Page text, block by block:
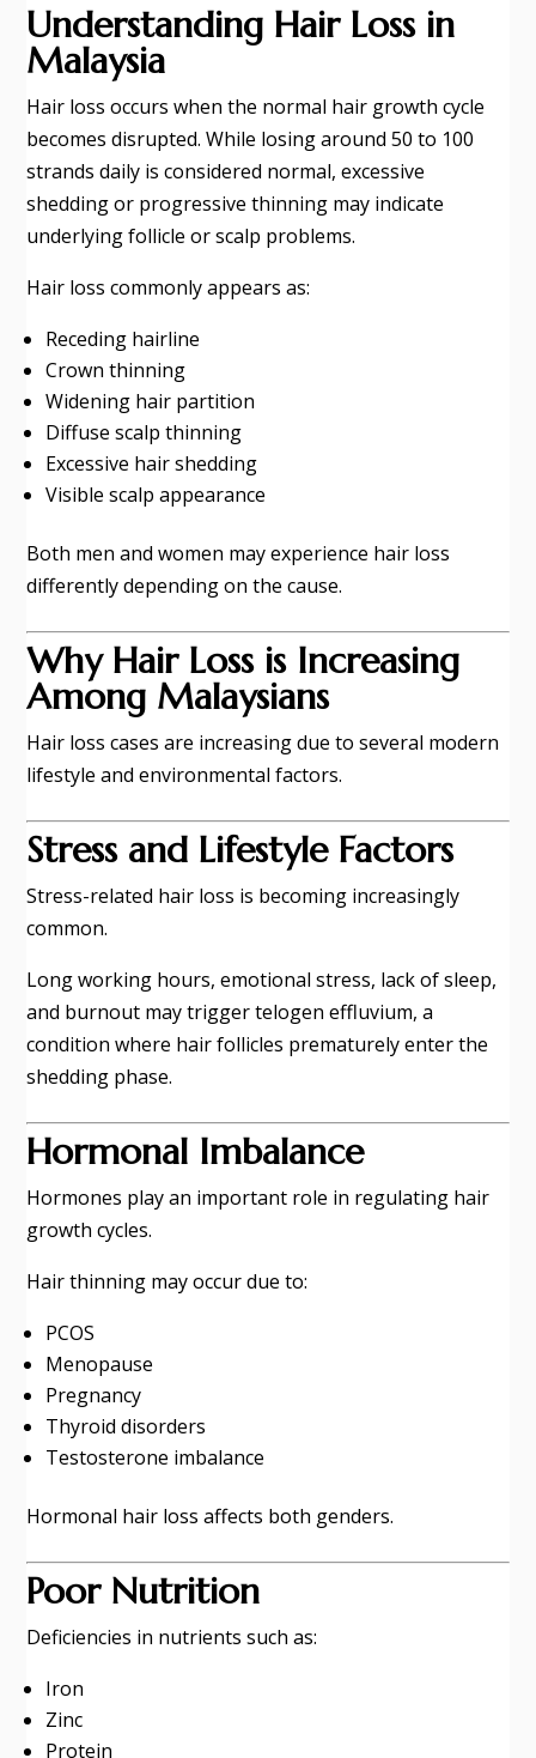
Understanding Hair Loss in
Malaysia
Hair loss occurs when the normal hair growth cycle
becomes disrupted. While losing around 50 to 100
strands daily is considered normal, excessive
shedding or progressive thinning may indicate
underlying follicle or scalp problems.
Hair loss commonly appears as:
Receding hairline
Crown thinning
Widening hair partition
Diffuse scalp thinning
Excessive hair shedding
Visible scalp appearance
Both men and women may experience hair loss
differently depending on the cause.
Why Hair Loss is Increasing
Among Malaysians
Hair loss cases are increasing due to several modern
lifestyle and environmental factors.
Stress and Lifestyle Factors
Stress-related hair loss is becoming increasingly
common.
Long working hours, emotional stress, lack of sleep,
and burnout may trigger telogen effluvium, a
condition where hair follicles prematurely enter the
shedding phase.
Hormonal Imbalance
Hormones play an important role in regulating hair
growth cycles.
Hair thinning may occur due to:
PCOS
Menopause
Pregnancy
Thyroid disorders
Testosterone imbalance
Hormonal hair loss affects both genders.
Poor Nutrition
Deficiencies in nutrients such as:
Iron
Zinc
Protein